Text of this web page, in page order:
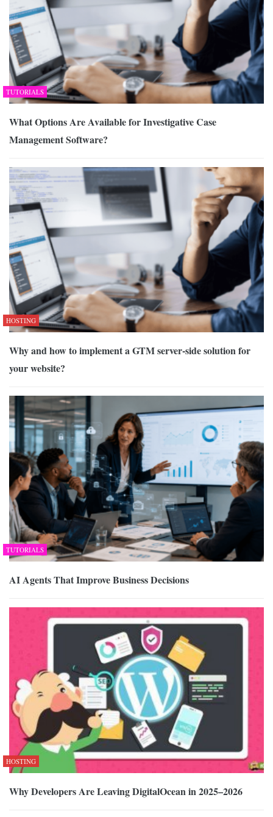
TUTORIALS
What Options Are Available for Investigative Case
Management Software?
HOSTING
Why and how to implement a GTM server-side solution for
your website?
TUTORIALS
AI Agents That Improve Business Decisions
HOSTING
Why Developers Are Leaving DigitalOcean in 2025–2026